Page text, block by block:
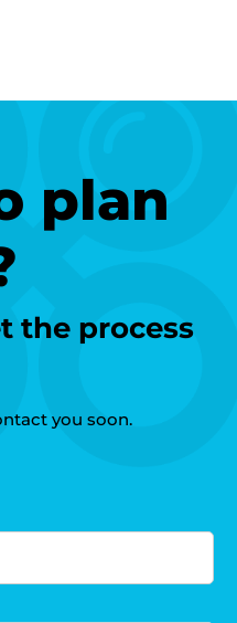
plan
the process
you soon.